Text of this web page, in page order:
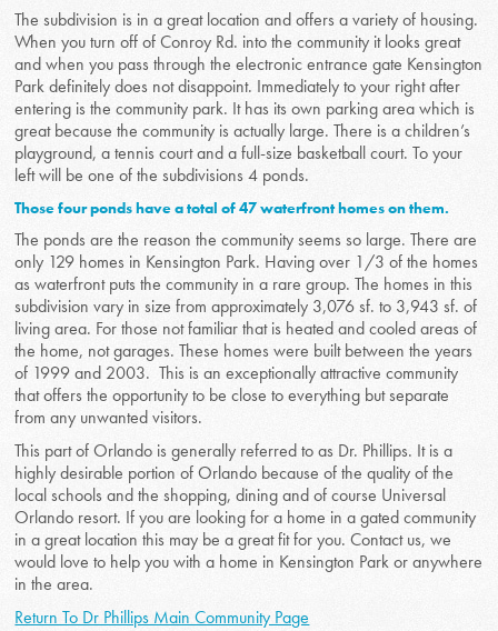
The subdivision is in a great location and offers a variety of housing.
When you turn off of Conroy Rd. into the community it looks great
and when you pass through the electronic entrance gate Kensington
Park definitely does not disappoint. Immediately to your right after
entering is the community park. It has its own parking area which is
great because the community is actually large. There is a children’s
playground, a tennis court and a full-size basketball court. To your
left will be one of the subdivisions 4 ponds.
Those four ponds have a total of 47 waterfront homes on them.
The ponds are the reason the community seems so large. There are
only 129 homes in Kensington Park. Having over 1/3 of the homes
as waterfront puts the community in a rare group. The homes in this
subdivision vary in size from approximately 3,076 sf. to 3,943 sf. of
living area. For those not familiar that is heated and cooled areas of
the home, not garages. These homes were built between the years
of 1999 and 2003. This is an exceptionally attractive community
that offers the opportunity to be close to everything but separate
from any unwanted visitors.
This part of Orlando is generally referred to as Dr. Phillips. It is a
highly desirable portion of Orlando because of the quality of the
local schools and the shopping, dining and of course Universal
Orlando resort. If you are looking for a home in a gated community
in a great location this may be a great fit for you. Contact us, we
would love to help you with a home in Kensington Park or anywhere
in the area.
Return To Dr Phillips Main Community Page